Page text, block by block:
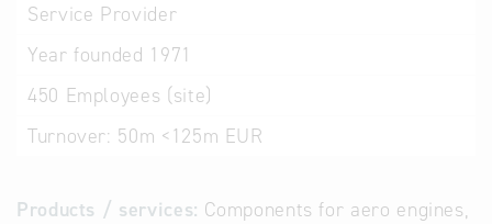
Service Provider
Year founded 1971
450 Employees (site)
Turnover: 50m <125m EUR
Products / services: Components for aero engines,